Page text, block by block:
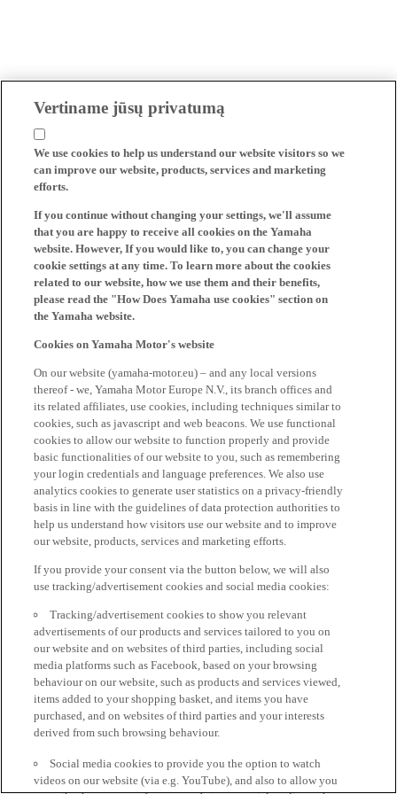
Vertiname jūsų privatumą
We use cookies to help us understand our website visitors so we
can improve our website, products, services and marketing
efforts.
If you continue without changing your settings, we'll assume
that you are happy to receive all cookies on the Yamaha
website. However, If you would like to, you can change your
cookie settings at any time. To learn more about the cookies
related to our website, how we use them and their benefits,
please read the "How Does Yamaha use cookies" section on
the Yamaha website.
Cookies on Yamaha Motor's website
On our website (yamaha-motor.eu) – and any local versions
thereof - we, Yamaha Motor Europe N.V., its branch offices and
its related affiliates, use cookies, including techniques similar to
cookies, such as javascript and web beacons. We use functional
cookies to allow our website to function properly and provide
basic functionalities of our website to you, such as remembering
your login credentials and language preferences. We also use
analytics cookies to generate user statistics on a privacy-friendly
basis in line with the guidelines of data protection authorities to
help us understand how visitors use our website and to improve
our website, products, services and marketing efforts.
If you provide your consent via the button below, we will also
use tracking/advertisement cookies and social media cookies:
Tracking/advertisement cookies to show you relevant
advertisements of our products and services tailored to you on
our website and on websites of third parties, including social
media platforms such as Facebook, based on your browsing
behaviour on our website, such as products and services viewed,
items added to your shopping basket, and items you have
purchased, and on websites of third parties and your interests
derived from such browsing behaviour.
Social media cookies to provide you the option to watch
videos on our website (via e.g. YouTube), and also to allow you